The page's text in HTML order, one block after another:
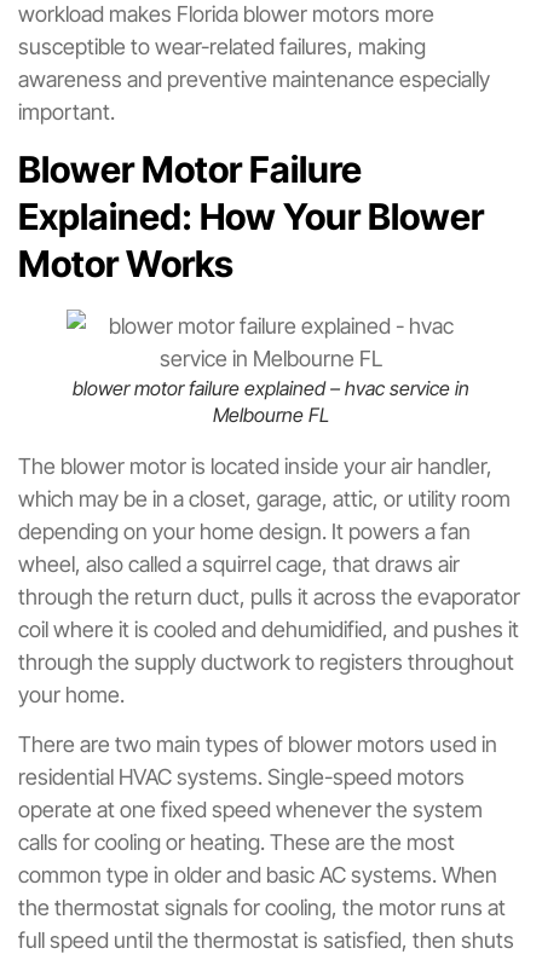
workload makes Florida blower motors more
susceptible to wear-related failures, making
awareness and preventive maintenance especially
important.
Blower Motor Failure
Explained: How Your Blower
Motor Works
blower motor failure explained – hvac service in
Melbourne FL
The blower motor is located inside your air handler,
which may be in a closet, garage, attic, or utility room
depending on your home design. It powers a fan
wheel, also called a squirrel cage, that draws air
through the return duct, pulls it across the evaporator
coil where it is cooled and dehumidified, and pushes it
through the supply ductwork to registers throughout
your home.
There are two main types of blower motors used in
residential HVAC systems. Single-speed motors
operate at one fixed speed whenever the system
calls for cooling or heating. These are the most
common type in older and basic AC systems. When
the thermostat signals for cooling, the motor runs at
full speed until the thermostat is satisfied, then shuts